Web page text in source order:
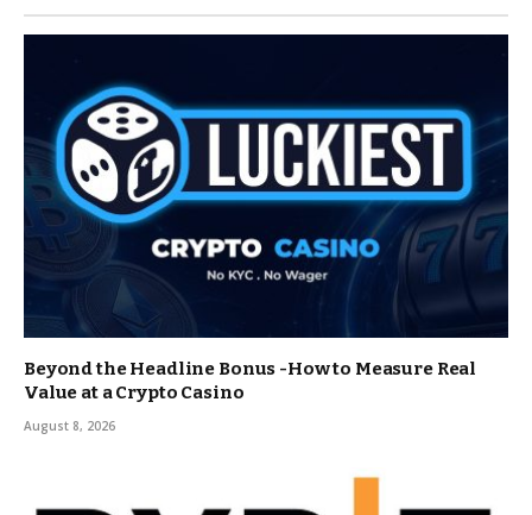
Beyond the Headline Bonus -How to Measure Real
Value at a Crypto Casino
August 8, 2026